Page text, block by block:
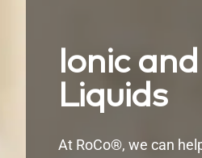
Ionic
Liquids
At RoCo®, we can